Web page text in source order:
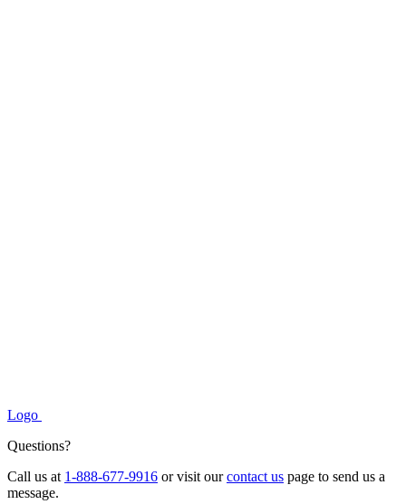
Logo
Questions?
Call us at 1-888-677-9916 or visit ourcontact us page to send us a
message.